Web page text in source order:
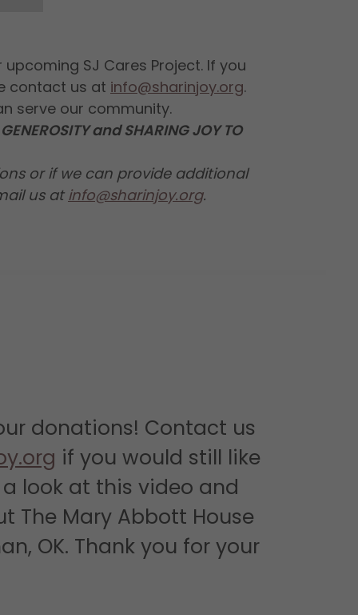
SJ Cares Project. If you
contact us at info@sharinjoy.org.
serve our community.
and SHARING JOY TO
or if we can provide additional
us atinfo@sharinjoy.org.
donations! Contact us
if you would still like
look at this video and
The Mary Abbott House
OK. Thank you for your